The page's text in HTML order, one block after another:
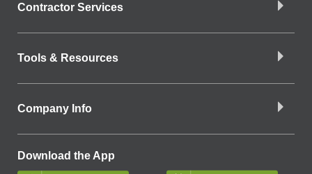
Contractor Services
Tools & Resources
Company Info
Download the App